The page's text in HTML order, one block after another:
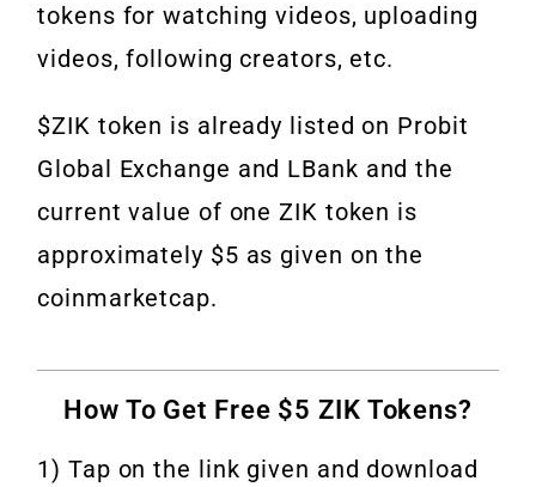
tokens for watching videos, uploading
videos, following creators, etc.
$ZIK token is already listed on Probit
Global Exchange and LBank and the
current value of one ZIK token is
approximately $5 as given on the
coinmarketcap.
How To Get Free $5 ZIK Tokens?
1) Tap on the link given and download